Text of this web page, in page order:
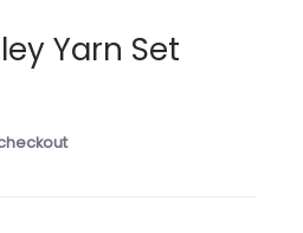
Yarn Set